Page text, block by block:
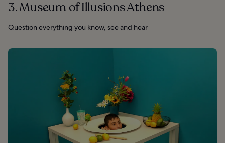
3. Museum of Illusions Athens
Question everything you know, see and hear